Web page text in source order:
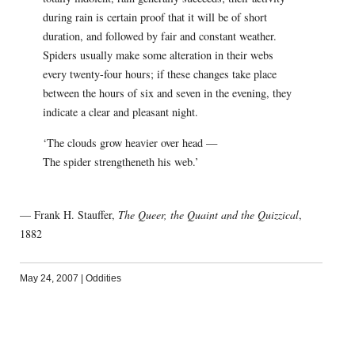
during rain is certain proof that it will be of short
duration, and followed by fair and constant weather.
Spiders usually make some alteration in their webs
every twenty-four hours; if these changes take place
between the hours of six and seven in the evening, they
indicate a clear and pleasant night.
‘The clouds grow heavier over head —
The spider strengtheneth his web.’
— Frank H. Stauffer, The Queer, the Quaint and the Quizzical,
1882
May 24, 2007 | Oddities